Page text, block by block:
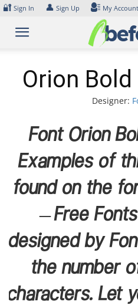
Skip
content
🔐 Sign In 👤 Sign Up My Account
Orion
Designer:
Font Orion
Examples of
found on the
– Free
designed by
the number
characters. Let